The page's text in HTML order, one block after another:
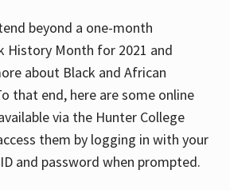
beyond a one-month
History Month for 2021 and
about Black and African
that end, here are some online
via the Hunter College
them by logging in with your
and password when prompted.